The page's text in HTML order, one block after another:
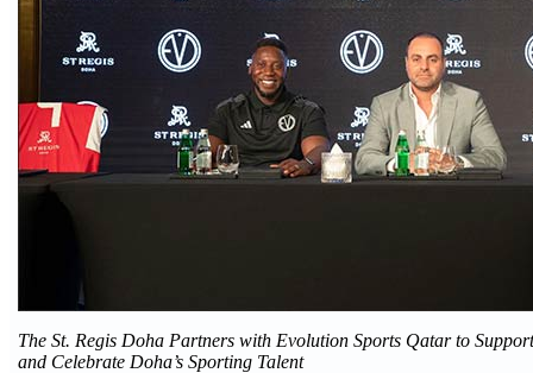
The St. Regis Doha Partners with Evolution Sports Qatar to
and Celebrate Doha’s Sporting Talent